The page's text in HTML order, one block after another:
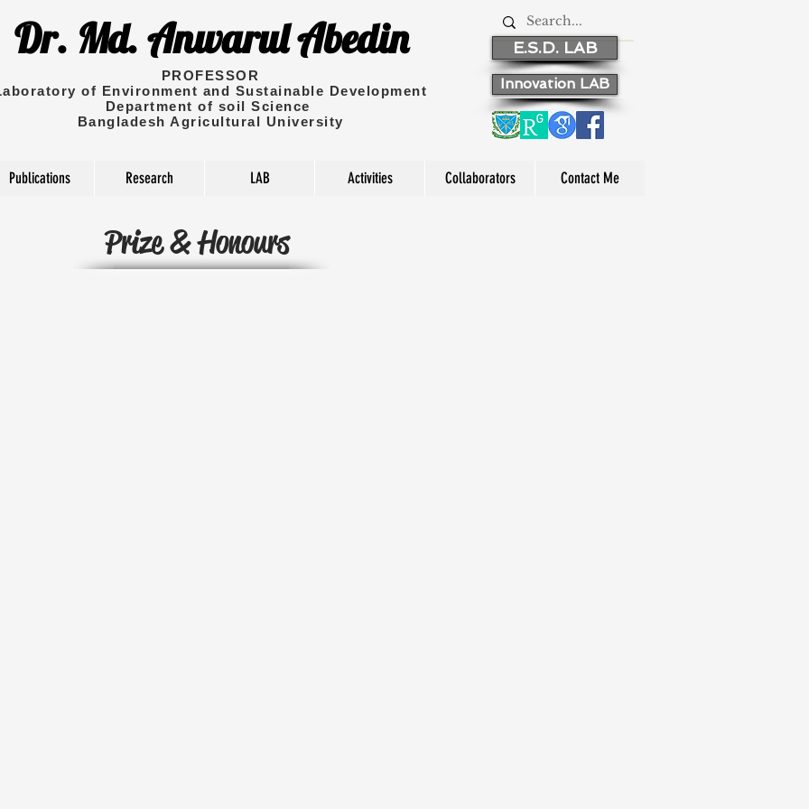
PROFESSOR
of Environment and Sustainable Development
Department of soil Science
Bangladesh Agricultural University
Dr. Md. Anwarul Abedin E.S.D. LAB
Innovation LAB
Publications Research LAB Activities Collaborators Contact Me
Prize & Honours